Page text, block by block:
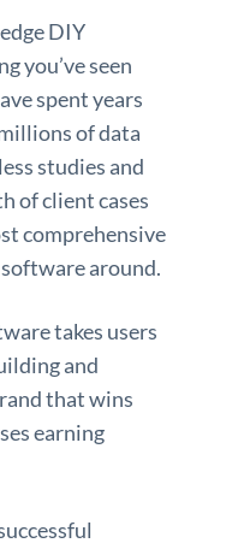
DIY
you’ve seen
spent years
of data
studies and
of client cases
comprehensive
around.
takes users
and
that wins
earning